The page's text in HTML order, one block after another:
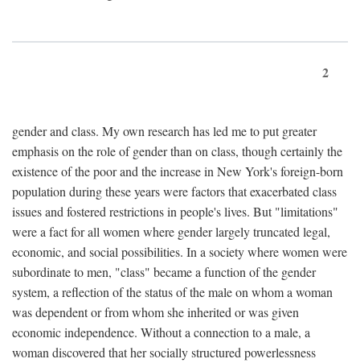
2
gender and class. My own research has led me to put greater
emphasis on the role of gender than on class, though certainly the
existence of the poor and the increase in New York's foreign-born
population during these years were factors that exacerbated class
issues and fostered restrictions in people's lives. But "limitations"
were a fact for all women where gender largely truncated legal,
economic, and social possibilities. In a society where women were
subordinate to men, "class" became a function of the gender
system, a reflection of the status of the male on whom a woman
was dependent or from whom she inherited or was given
economic independence. Without a connection to a male, a
woman discovered that her socially structured powerlessness